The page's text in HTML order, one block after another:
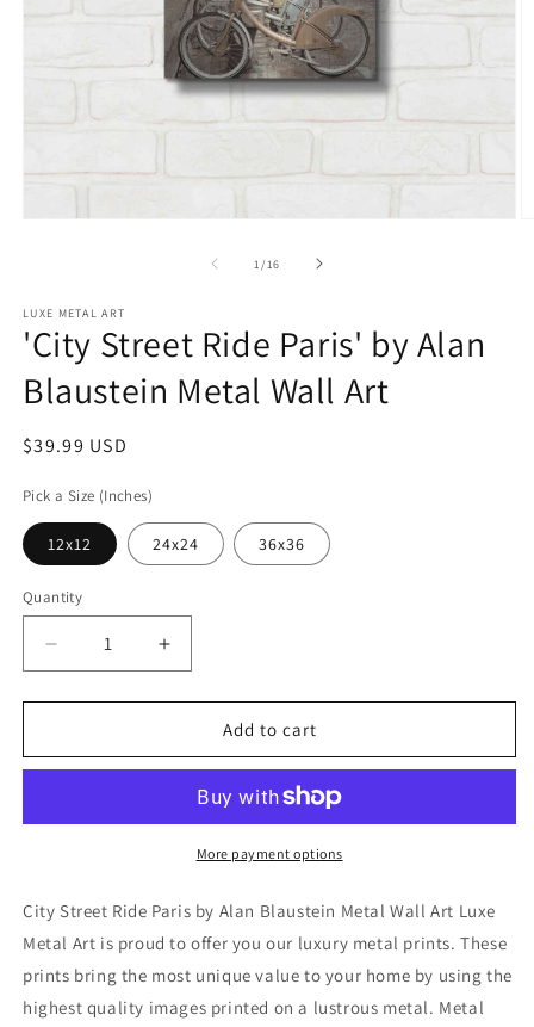
1 /of
16
LUXE METAL ART
'City Street Ride Paris' by Alan
Blaustein Metal Wall Art
Regular
$39.99 USD
Pick a Size (Inches)
12x12 24x24 36x36
Quantity
Decrease
quantity
for
Street
by
Metal
Art
Increase
quantity
for
&#39;City
Street
Paris&#39;
by
Alan
Metal
Art
Add to cart
More payment options
City Street Ride Paris by Alan Blaustein Metal Wall Art Luxe
Metal Art is proud to offer you our luxury metal prints. These
prints bring the most unique value to your home by using the
highest quality images printed on a lustrous metal. Metal